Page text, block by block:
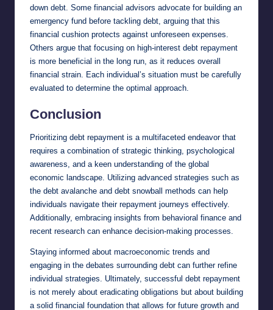
down debt. Some financial advisors advocate for building an
emergency fund before tackling debt, arguing that this
financial cushion protects against unforeseen expenses.
Others argue that focusing on high-interest debt repayment
is more beneficial in the long run, as it reduces overall
financial strain. Each individual’s situation must be carefully
evaluated to determine the optimal approach.
Conclusion
Prioritizing debt repayment is a multifaceted endeavor that
requires a combination of strategic thinking, psychological
awareness, and a keen understanding of the global
economic landscape. Utilizing advanced strategies such as
the debt avalanche and debt snowball methods can help
individuals navigate their repayment journeys effectively.
Additionally, embracing insights from behavioral finance and
recent research can enhance decision-making processes.
Staying informed about macroeconomic trends and
engaging in the debates surrounding debt can further refine
individual strategies. Ultimately, successful debt repayment
is not merely about eradicating obligations but about building
a solid financial foundation that allows for future growth and